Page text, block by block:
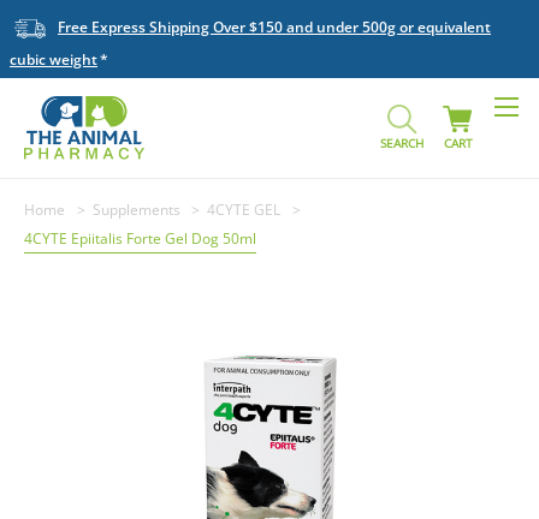
Free Express Shipping Over $150 and under 500g or equivalent
cubic weight
SEARCH CART
Home Supplements
4CYTE GEL
4CYTE Epiitalis Forte Gel Dog 50ml